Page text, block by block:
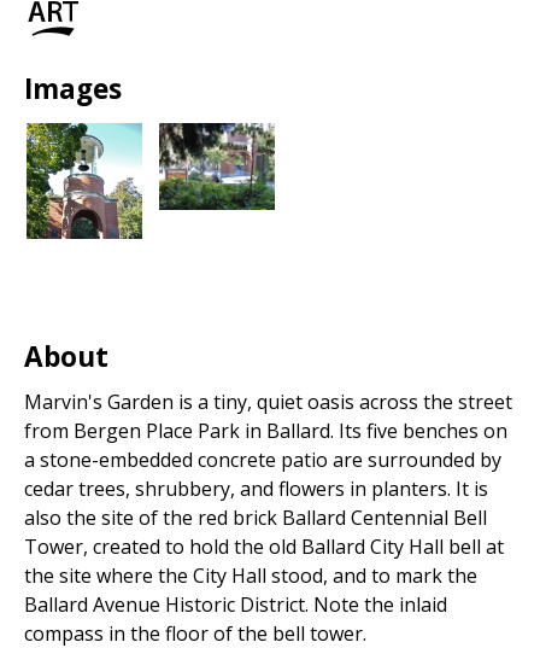
Park
Images
About
Marvin's Garden is a tiny, quiet oasis across the street
from Bergen Place Park in Ballard. Its five benches on
a stone-embedded concrete patio are surrounded by
cedar trees, shrubbery, and flowers in planters. It is
also the site of the red brick Ballard Centennial Bell
Tower, created to hold the old Ballard City Hall bell at
the site where the City Hall stood, and to mark the
Ballard Avenue Historic District. Note the inlaid
compass in the floor of the bell tower.